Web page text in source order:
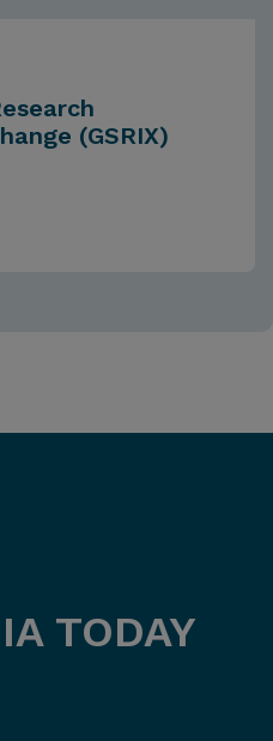
(GSRIX)
TODAY